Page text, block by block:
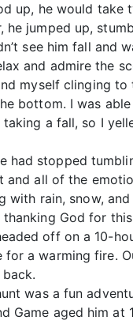
up, he would take
he jumped up,
see him fall and
and admire the
myself clinging
bottom. I was
a fall, so I
had stopped
all of the
with rain, snow,
God for
off on a 10-
a warming fire.
was a fun
Game aged him at